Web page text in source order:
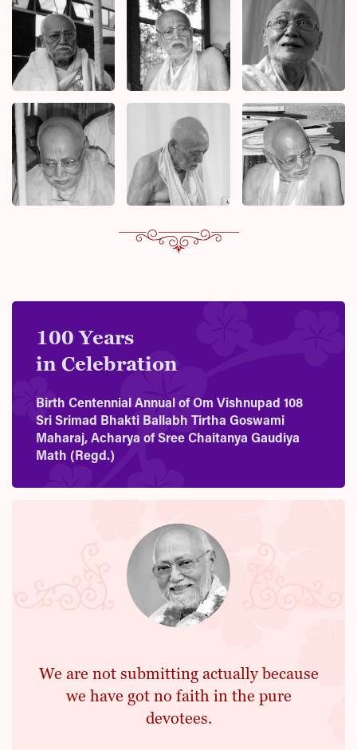
100 Years
in Celebration
Birth Centennial Annual of Om Vishnupad 108
Sri Srimad Bhakti Ballabh Tirtha Goswami
Maharaj, Acharya of Sree Chaitanya Gaudiya
Math (Regd.)
We are not submitting actually because
we have got no faith in the pure
devotees.